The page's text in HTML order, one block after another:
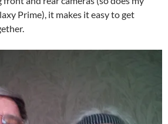
Prime), it makes it easy to get